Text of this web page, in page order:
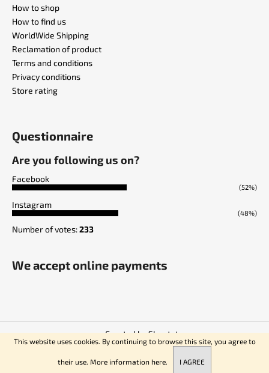
This website uses cookies. By continuing to browse this site, you agree to
their use. More information here. I AGREE
How to shop
How to find us
WorldWide Shipping
Reclamation of product
Terms and conditions
Privacy conditions
Store rating
Questionnaire
Are you following us on?
Facebook
(52%)
Instagram
(48%)
Number of votes:233
We accept online payments
Created by Shoptet